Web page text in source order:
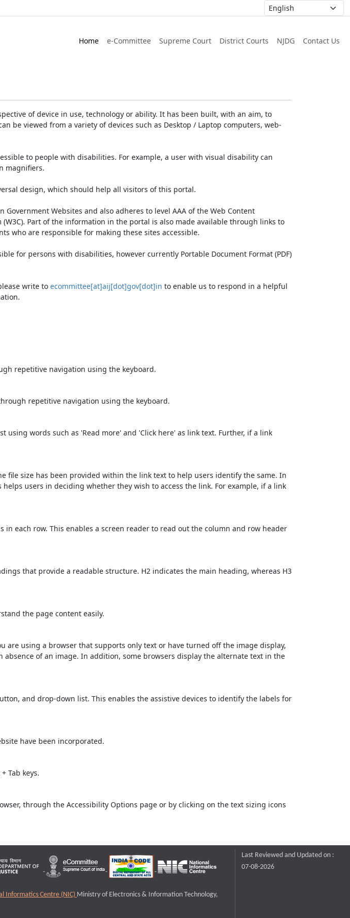
Home e-Committee Supreme Court District Courts NJDG Contact Us
of device in use, technology or ability. It has been built, with an aim, to
be viewed from a variety of devices such as Desktop / Laptop computers, web-
to people with disabilities. For example, a user with visual disability can
magnifiers.
design, which should help all visitors of this portal.
Websites and also adheres to level AAA of the Web Content
Part of the information in the portal is also made available through links to
who are responsible for making these sites accessible.
for persons with disabilities, however currently Portable Document Format (PDF)
write to ecommittee[at]aij[dot]gov[dot]in to enable us to respond in a helpful
repetitive navigation using the keyboard.
repetitive navigation using the keyboard.
words such as 'Read more' and 'Click here' as link text. Further, if a link
file size has been provided within the link text to help users identify the same. In
users in deciding whether they wish to access the link. For example, if a link
each row. This enables a screen reader to read out the column and row header
that provide a readable structure. H2 indicates the main heading, whereas H3
the page content easily.
using a browser that supports only text or have turned off the image display,
of an image. In addition, some browsers display the alternate text in the
and drop-down list. This enables the assistive devices to identify the labels for
have been incorporated.
Tab keys.
through the Accessibility Options page or by clicking on the text sizing icons
Informatics Centre (NIC) Ministry of Electronics & Information Technology,
Last Reviewed and Updated on :
07-08-2026